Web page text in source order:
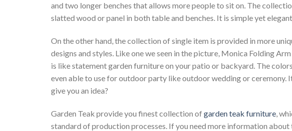
and two longer benches that allows more people to sit on. The
slatted wood or panel in both table and benches. It is simple yet
On the other hand, the collection of single item is provided in more
designs and styles. Like one we seen in the picture, Monica Folding
is like statement garden furniture on your patio or backyard. The
even able to use for outdoor party like outdoor wedding or
give you an idea?
Garden Teak provide you finest collection ofgarden teak furniture ,
standard of production processes. If you need more information about